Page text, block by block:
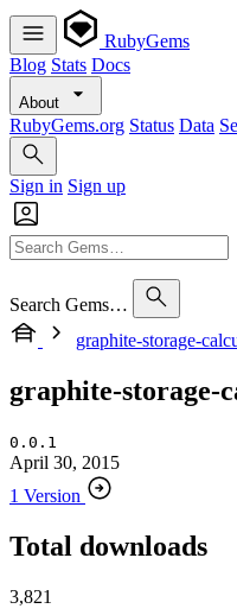
RubyGems
Blog Stats Docs
About
RubyGems.org Status Data
Sign in Sign up
Search Gems…
graphite-storage-
graphite-storage-
0.0.1
April 30, 2015
1 Version
Total downloads
3,821